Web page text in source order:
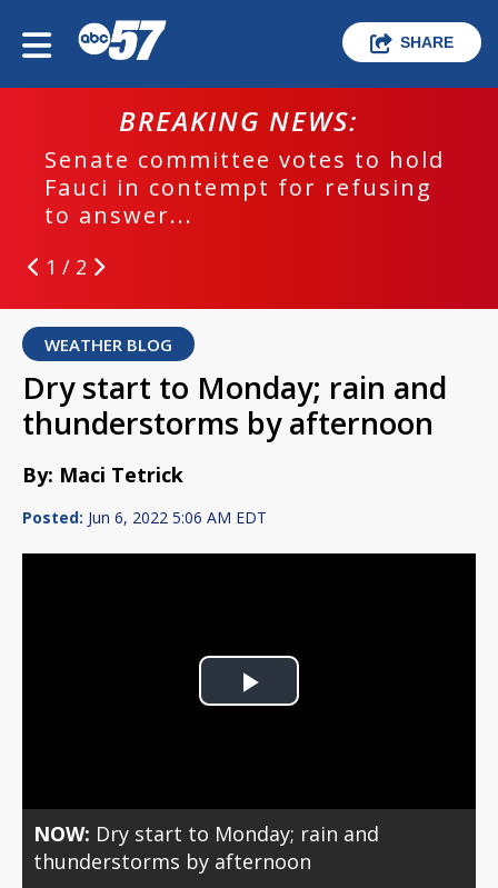
SHARE
BREAKING NEWS:
Senate committee votes to hold
Fauci in contempt for refusing
to answer...
1 / 2
WEATHER BLOG
Dry start to Monday; rain and
thunderstorms by afternoon
By: Maci Tetrick
Posted: Jun 6, 2022 5:06 AM EDT
Play
NOW: Dry start to Monday; rain and
thunderstorms by afternoon